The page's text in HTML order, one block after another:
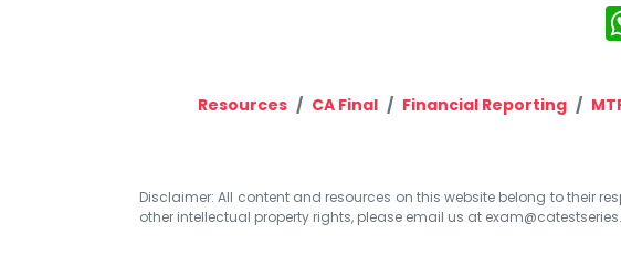
Resources CA Final Financial Reporting
Disclaimer: All content and resources on this website belong to their
other intellectual property rights, please email us at